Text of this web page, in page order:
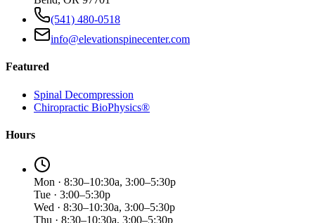
(541) 480-0518
info@elevationspinecenter.com
Featured
Spinal Decompression
Chiropractic BioPhysics®
Hours
Mon · 8:30–10:30a, 3:00–5:30p
Tue · 3:00–5:30p
Wed · 8:30–10:30a, 3:00–5:30p
Thu · 8:30–10:30a, 3:00–5:30p